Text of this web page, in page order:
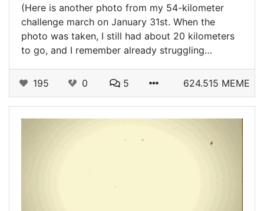
(Here is another photo from my 54-kilometer
challenge march on January 31st. When the
photo was taken, I still had about 20 kilometers
to go, and I remember already struggling…
195 0 5 624.515 MEME